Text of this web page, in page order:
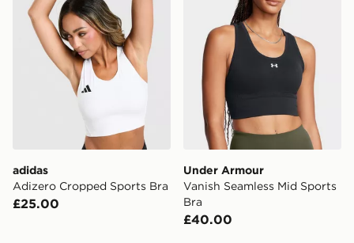
same day.
International Delivery: We deliver to over 175
countries.
Selected delivery times for the Gift Card can not be
guaranteed due to security checks.
Visit our delivery page for more information on UK and
adidas
Adizero Cropped Sports Bra
£25.00
Under Armour
Vanish Seamless Mid Sports
Bra
£40.00